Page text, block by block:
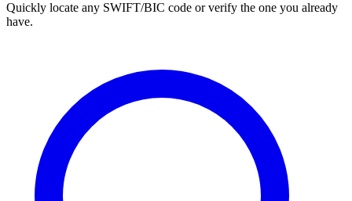
Quickly locate any SWIFT/BIC code or verify the one you already
have.